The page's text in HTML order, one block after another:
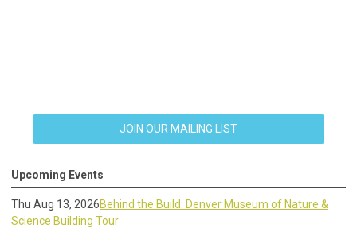
JOIN OUR MAILING LIST
Upcoming Events
Thu Aug 13, 2026Behind the Build: Denver Museum of Nature &
Science Building Tour